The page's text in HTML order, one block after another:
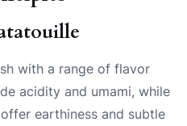
with a range of flavor
acidity and umami, while
earthiness and subtle